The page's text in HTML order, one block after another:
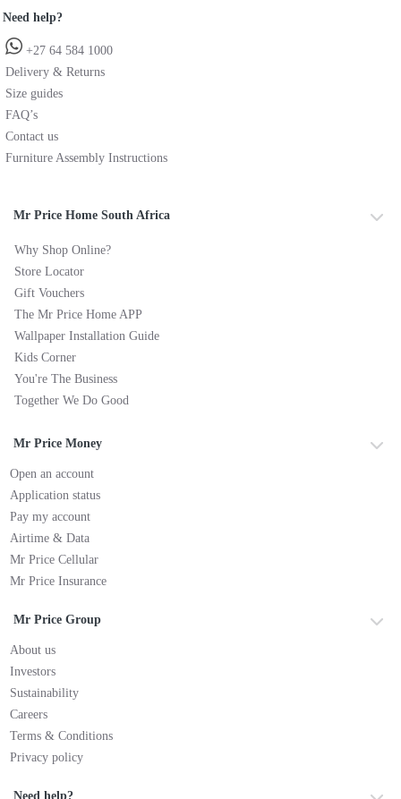
Need help?
+27 64 584 1000
Delivery & Returns
Size guides
FAQ’s
Contact us
Furniture Assembly Instructions
Mr Price Home South Africa
Why Shop Online?
Store Locator
Gift Vouchers
The Mr Price Home APP
Wallpaper Installation Guide
Kids Corner
You're The Business
Together We Do Good
Mr Price Money
Open an account
Application status
Pay my account
Airtime & Data
Mr Price Cellular
Mr Price Insurance
Mr Price Group
About us
Investors
Sustainability
Careers
Terms & Conditions
Privacy policy
Need help?